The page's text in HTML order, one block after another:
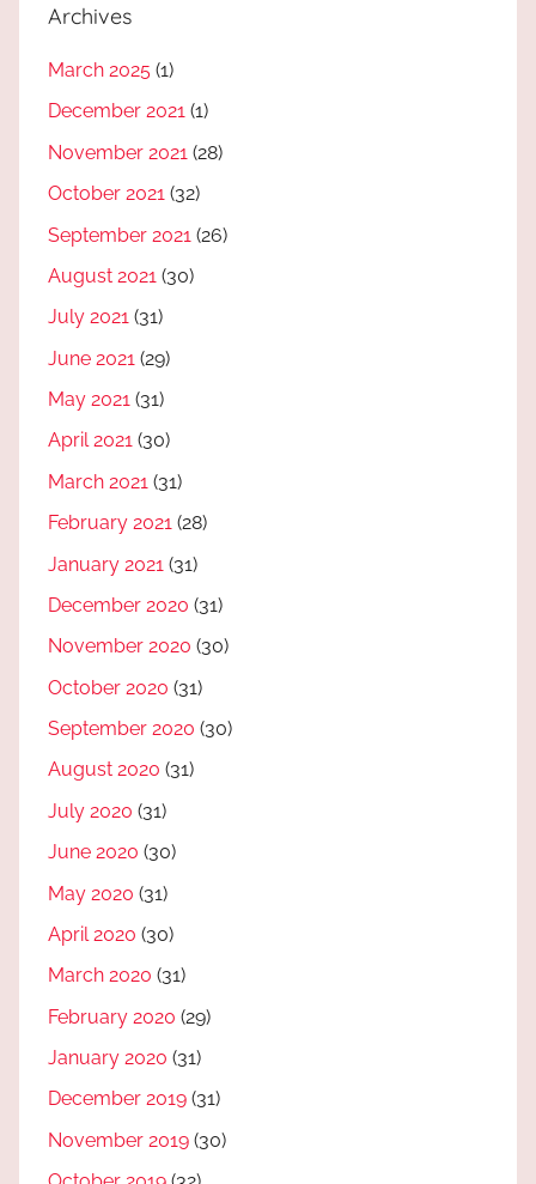
Archives
March 2025 (1)
December 2021 (1)
November 2021 (28)
October 2021 (32)
September 2021 (26)
August 2021 (30)
July 2021 (31)
June 2021 (29)
May 2021 (31)
April 2021 (30)
March 2021 (31)
February 2021 (28)
January 2021 (31)
December 2020 (31)
November 2020 (30)
October 2020 (31)
September 2020 (30)
August 2020 (31)
July 2020 (31)
June 2020 (30)
May 2020 (31)
April 2020 (30)
March 2020 (31)
February 2020 (29)
January 2020 (31)
December 2019 (31)
November 2019 (30)